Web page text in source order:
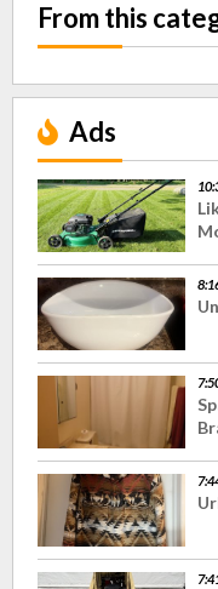
From this
Ads